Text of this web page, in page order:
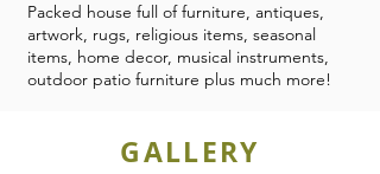
Packed house full of furniture, antiques,
artwork, rugs, religious items, seasonal
items, home decor, musical instruments,
outdoor patio furniture plus much more!
GALLERY